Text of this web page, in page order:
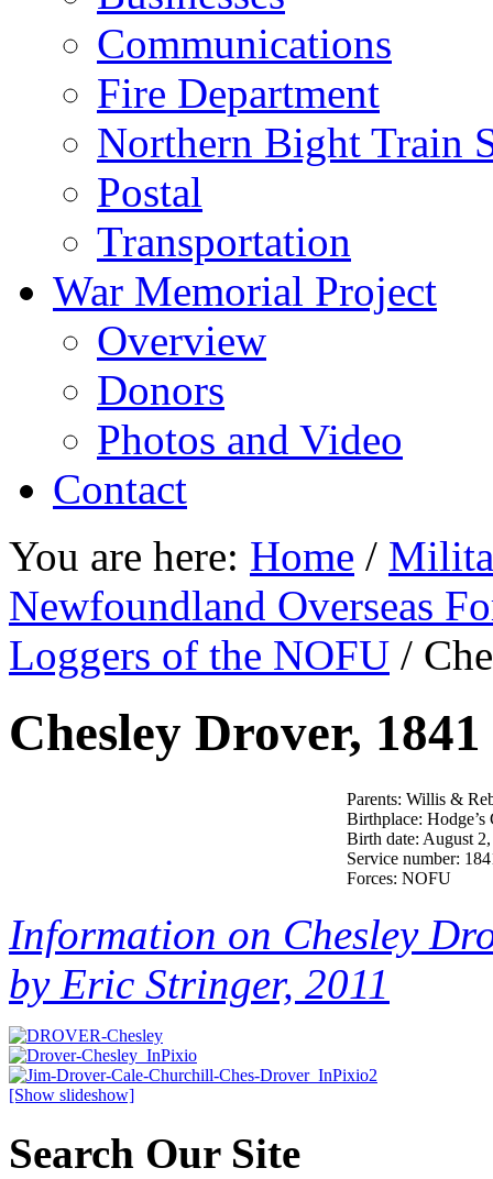
Communications
Fire Department
Northern Bight Train
Postal
Transportation
War Memorial Project
Overview
Donors
Photos and Video
Contact
You are here: Home /
Newfoundland Overseas
Loggers of the NOFU /
Chesley Drover, 1841
Parents: Willis &
Birthplace: Hodge’s
Birth date: August
Service number:
Forces: NOFU
Information on Chesley
by Eric Stringer, 2011
[Show slideshow]
Search Our Site